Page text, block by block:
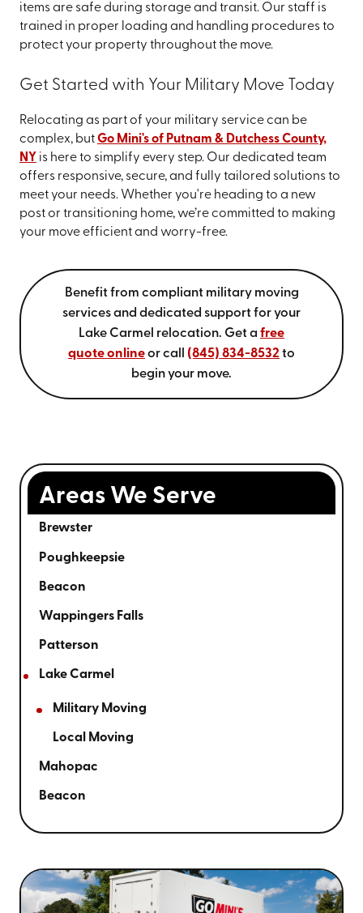
items are safe during storage and transit. Our staff is
trained in proper loading and handling procedures to
protect your property throughout the move.
Get Started with Your Military Move Today
Relocating as part of your military service can be
complex, butGo Mini's of Putnam & Dutchess County,
NY is here to simplify every step. Our dedicated team
offers responsive, secure, and fully tailored solutions to
meet your needs. Whether you're heading to a new
post or transitioning home, we’re committed to making
your move efficient and worry-free.
Benefit from compliant military moving
services and dedicated support for your
Lake Carmel relocation. Get a free
quote onlineor call (845) 834-8532 to
begin your move.
Areas We Serve
Brewster
Poughkeepsie
Beacon
Wappingers Falls
Patterson
Lake Carmel
Military Moving
Local Moving
Mahopac
Beacon